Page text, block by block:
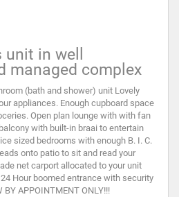
unit in well
managed complex
(bath and shower) unit Lovely
appliances. Enough cupboard space
Open plan lounge with with fan
with built-in braai to entertain
sized bedrooms with enough B. I. C.
onto patio to sit and read your
net carport allocated to your unit
Hour boomed entrance with security
APPOINTMENT ONLY!!!